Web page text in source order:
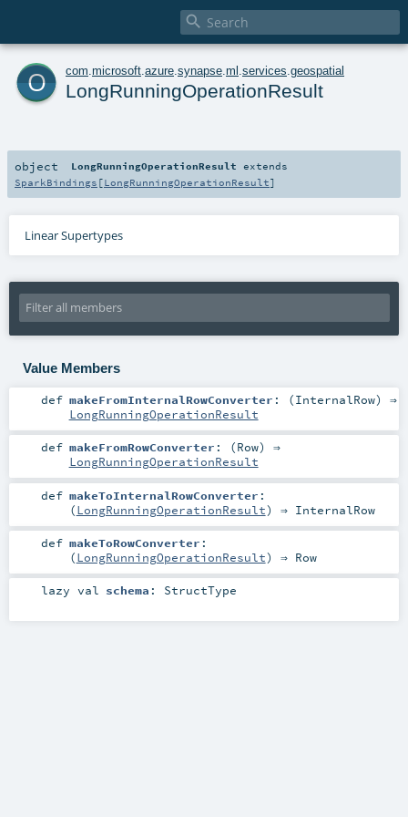

o com microsoft azure synapse ml services geospatial
LongRunningOperationResult
object LongRunningOperationResult extends
SparkBindings [LongRunningOperationResult]
Linear Supertypes
Value Members
def makeFromInternalRowConverter : (InternalRow) ⇒
LongRunningOperationResult
def makeFromRowConverter : (Row) ⇒
LongRunningOperationResult
def makeToInternalRowConverter :
(LongRunningOperationResult) ⇒ InternalRow
def makeToRowConverter :
(LongRunningOperationResult) ⇒ Row
lazy val schema : StructType